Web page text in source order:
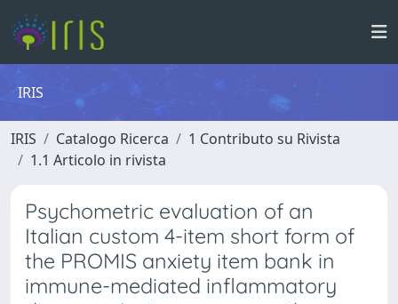
IRIS
IRIS Catalogo Ricerca
1 Contributo su Rivista
1.1 Articolo in rivista
Psychometric evaluation of an
Italian custom 4-item short form of
the PROMIS anxiety item bank in
immune-mediated inflammatory